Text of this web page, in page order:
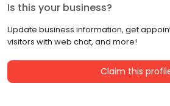
Is this your business?
Update business information, get
visitors with web chat, and more!
Claim this